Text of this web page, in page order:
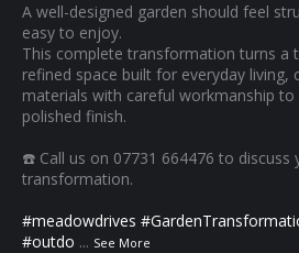
A well-designed garden should feel
easy to enjoy.
This complete transformation turns a
refined space built for everyday living,
materials with careful workmanship to
polished finish.
☎️ Call us on 07731 664476 to discuss
transformation.
#meadowdrives
#outdo ... See More